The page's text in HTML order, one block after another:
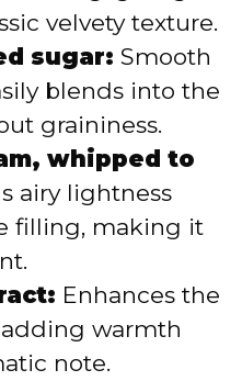
velvety texture.
sugar: Smooth
blends into the
graininess.
whipped to
airy lightness
filling, making it
Enhances the
warmth
note.